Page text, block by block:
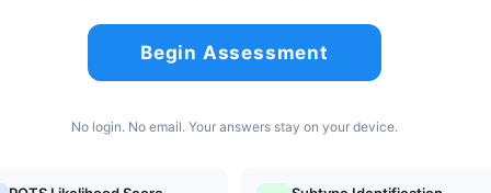
Begin Assessment
No login. No email. Your answers stay on your device.